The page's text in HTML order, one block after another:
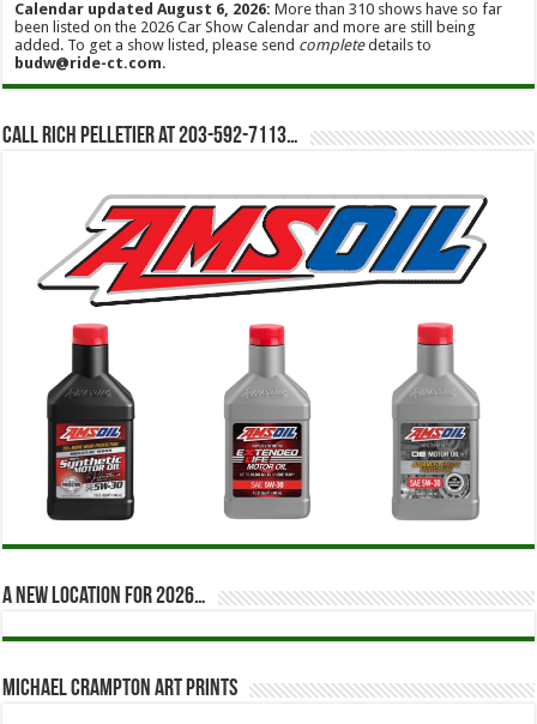
Calendar updated August 6, 2026: More than 310 shows have so far
been listed on the 2026 Car Show Calendar and more are still being
added. To get a show listed, please send completedetails to
budw@ride-ct.com.
Call Rich Pelletier at 203-592-7113…
A new location for 2026…
Michael Crampton Art Prints